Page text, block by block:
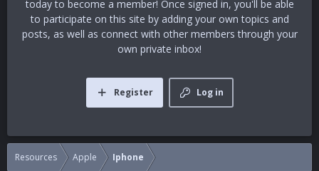
today to become a member! Once signed in, you'll be able
to participate on this site by adding your own topics and
posts, as well as connect with other members through your
own private inbox!
Log in
Register
Resources Apple Iphone